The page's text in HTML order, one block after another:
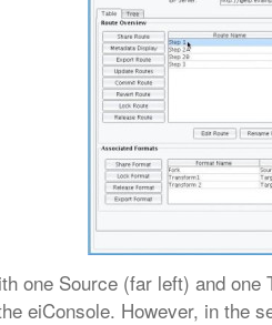
one Source (far left) and
eiConsole. However, in the